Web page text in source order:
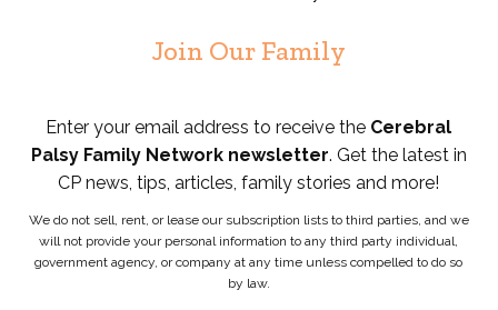
Join Our Family
Enter your email address to receive the Cerebral
Palsy Family Network newsletter. Get the latest in
CP news, tips, articles, family stories and more!
We do not sell, rent, or lease our subscription lists to third parties, and we
will not provide your personal information to any third party individual,
government agency, or company at any time unless compelled to do so
by law.